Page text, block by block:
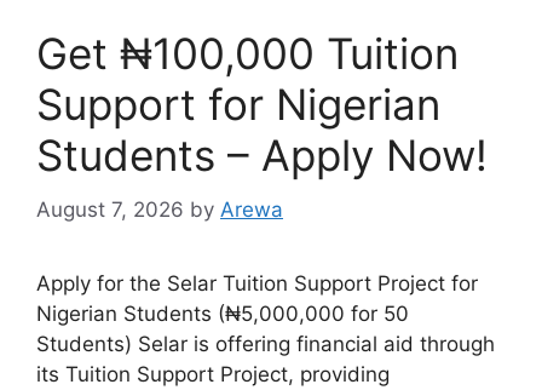
Get ₦100,000 Tuition
Support for Nigerian
Students – Apply Now!
August 7, 2026 by Arewa
Apply for the Selar Tuition Support Project for
Nigerian Students (₦5,000,000 for 50
Students) Selar is offering financial aid through
its Tuition Support Project, providing